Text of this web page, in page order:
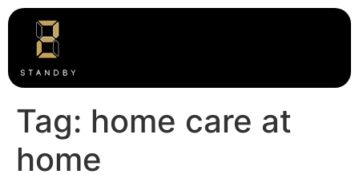
Tag: home care at
home